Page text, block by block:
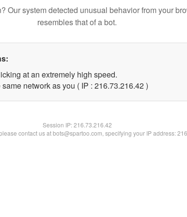
Our system detected unusual behavior from your
resembles that of a bot.
at an extremely high speed.
network as you ( IP : 216.73.216.42 )
Session IP:216.73.216.42
contact us at bots@spartoo.com, specifying your IP address: